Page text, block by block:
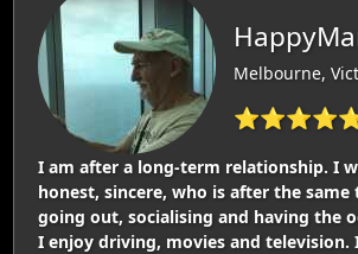
Melbourne,
I am after a long-term relationship. I
honest, sincere, who is after the
going out, socialising and having the
I enjoy driving, movies and television.